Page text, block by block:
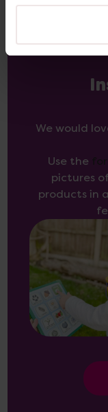
We would
Use the
pictures
products in